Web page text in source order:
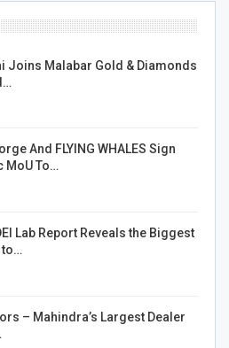
Joins Malabar Gold & Diamonds
And FLYING WHALES Sign
MoU To…
Lab Report Reveals the Biggest
to…
– Mahindra’s Largest Dealer